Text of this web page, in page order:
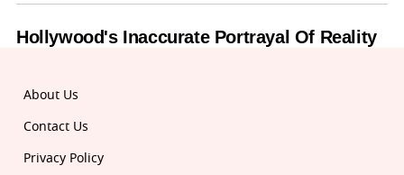
About Us
Contact Us
Privacy Policy